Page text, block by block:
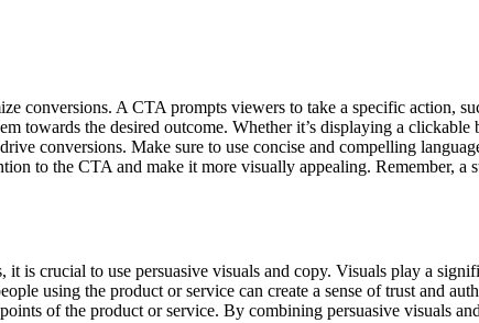
conversions. A CTA prompts viewers to take a specific action,
towards the desired outcome. Whether it’s displaying a
conversions. Make sure to use concise and compelling
to the CTA and make it more visually appealing. Remember,
is crucial to use persuasive visuals and copy. Visuals play a
using the product or service can create a sense of trust and
of the product or service. By combining persuasive visuals